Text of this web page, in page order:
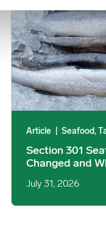
Article Seafood,
Section 301
Changed and
July 31, 2026